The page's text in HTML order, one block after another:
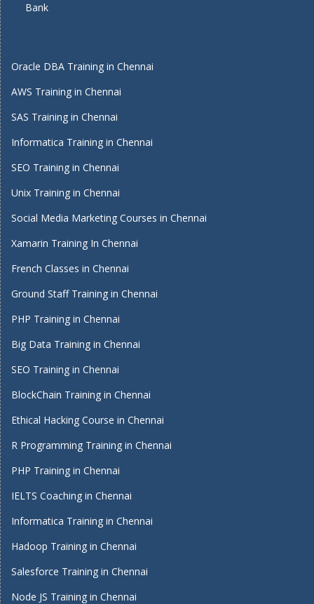
Bank
Oracle DBA Training in Chennai
AWS Training in Chennai
SAS Training in Chennai
Informatica Training in Chennai
SEO Training in Chennai
Unix Training in Chennai
Social Media Marketing Courses in Chennai
Xamarin Training In Chennai
French Classes in Chennai
Ground Staff Training in Chennai
PHP Training in Chennai
Big Data Training in Chennai
SEO Training in Chennai
BlockChain Training in Chennai
Ethical Hacking Course in Chennai
R Programming Training in Chennai
PHP Training in Chennai
IELTS Coaching in Chennai
Informatica Training in Chennai
Hadoop Training in Chennai
Salesforce Training in Chennai
Node JS Training in Chennai